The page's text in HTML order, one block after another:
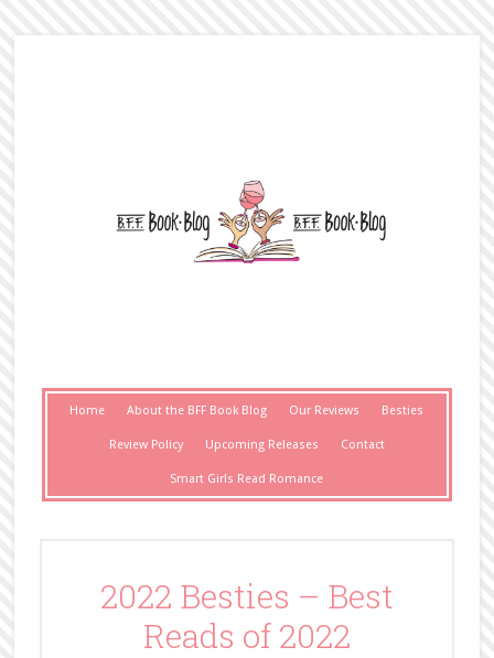
Home About the BFF Book Blog Our Reviews Besties
Review Policy Upcoming Releases Contact
Smart Girls Read Romance
2022 Besties – Best
Reads of 2022